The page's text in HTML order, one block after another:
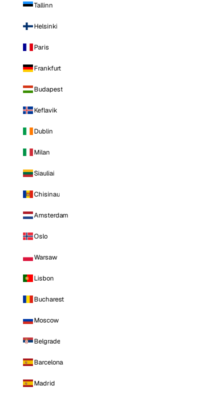
Tallinn
Helsinki
Paris
Frankfurt
Budapest
Keflavik
Dublin
Milan
Siauliai
Chisinau
Amsterdam
Oslo
Warsaw
Lisbon
Bucharest
Moscow
Belgrade
Barcelona
Madrid